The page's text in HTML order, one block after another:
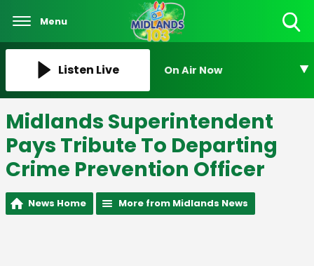
Menu
Listen Live On Air Now
Midlands Superintendent
Pays Tribute To Departing
Crime Prevention Officer
News Home More from Midlands News